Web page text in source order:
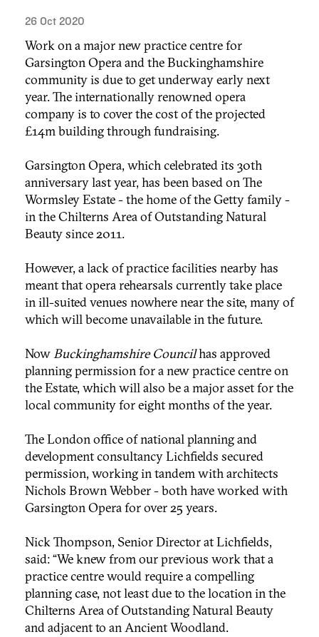
26 Oct 2020
Work on a major new practice centre for
Garsington Opera and the Buckinghamshire
community is due to get underway early next
year. The internationally renowned opera
company is to cover the cost of the projected
£14m building through fundraising.
Garsington Opera, which celebrated its 30th
anniversary last year, has been based on The
Wormsley Estate - the home of the Getty family -
in the Chilterns Area of Outstanding Natural
Beauty since 2011.
However, a lack of practice facilities nearby has
meant that opera rehearsals currently take place
in ill-suited venues nowhere near the site, many of
which will become unavailable in the future.
NowBuckinghamshire Councilhas approved
planning permission for a new practice centre on
the Estate, which will also be a major asset for the
local community for eight months of the year.
The London office of national planning and
development consultancy Lichfields secured
permission, working in tandem with architects
Nichols Brown Webber - both have worked with
Garsington Opera for over 25 years.
Nick Thompson, Senior Director at Lichfields,
said: “We knew from our previous work that a
practice centre would require a compelling
planning case, not least due to the location in the
Chilterns Area of Outstanding Natural Beauty
and adjacent to an Ancient Woodland.